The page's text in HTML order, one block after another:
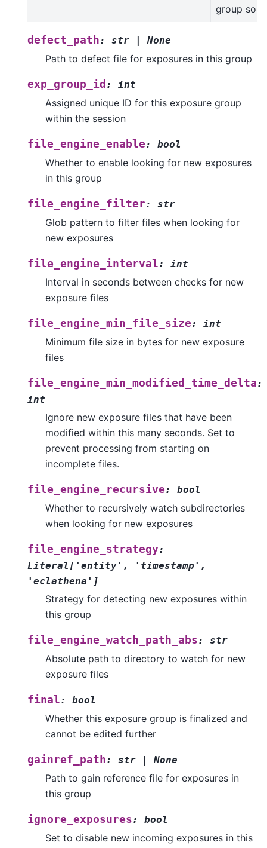
group so
defect_path: str | None
Path to defect file for exposures in this group
exp_group_id : int
Assigned unique ID for this exposure group
within the session
file_engine_enable: bool
Whether to enable looking for new exposures
in this group
file_engine_filter: str
Glob pattern to filter files when looking for
new exposures
file_engine_interval: int
Interval in seconds between checks for new
exposure files
file_engine_min_file_size: int
Minimum file size in bytes for new exposure
files
file_engine_min_modified_time_delta:
int
Ignore new exposure files that have been
modified within this many seconds. Set to
prevent processing from starting on
incomplete files.
file_engine_recursive: bool
Whether to recursively watch subdirectories
when looking for new exposures
file_engine_strategy:
Literal [ 'entity' , 'timestamp' ,
'eclathena' ]
Strategy for detecting new exposures within
this group
file_engine_watch_path_abs: str
Absolute path to directory to watch for new
exposure files
final: bool
Whether this exposure group is finalized and
cannot be edited further
gainref_path: str | None
Path to gain reference file for exposures in
this group
ignore_exposures: bool
Set to disable new incoming exposures in this